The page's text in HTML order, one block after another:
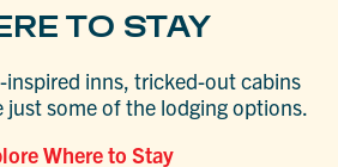
TO STAY
inspired inns, tricked-out cabins
just some of the lodging options.
Where to Stay